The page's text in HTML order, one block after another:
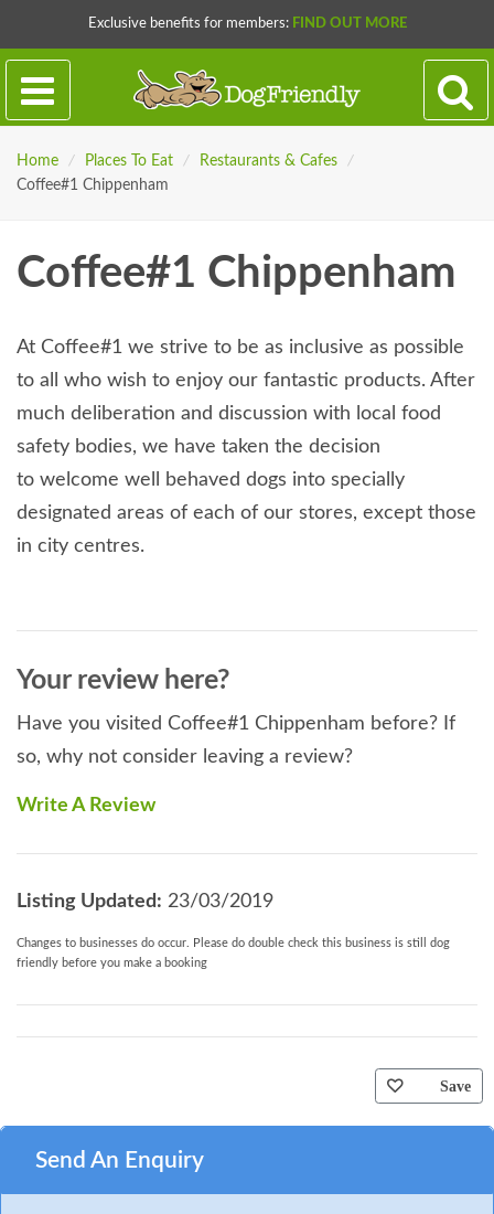
Exclusive benefits for members: FIND OUT MORE
Home / Places To Eat / Restaurants & Cafes
/
Coffee#1 Chippenham
Coffee#1 Chippenham
At Coffee#1 we strive to be as inclusive as possible
to all who wish to enjoy our fantastic products. After
much deliberation and discussion with local food
safety bodies, we have taken the decision
to welcome well behaved dogs into specially
designated areas of each of our stores, except those
in city centres.
Your review here?
Have you visited Coffee#1 Chippenham before? If
so, why not consider leaving a review?
Write A Review
Listing Updated: 23/03/2019
Changes to businesses do occur. Please do double check this business is still dog
friendly before you make a booking
Save
Send An Enquiry